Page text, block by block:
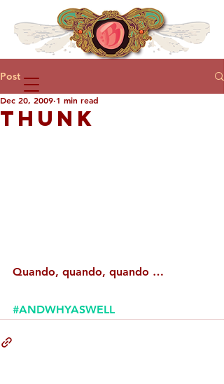
Post
THUNK
Dec 20, 2009 1 min read
Quando, quando, quando …
#ANDWHYASWELL